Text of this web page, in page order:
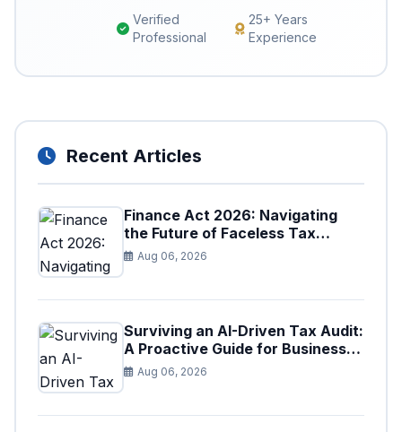
Verified
Professional
25+ Years
Experience
Recent Articles
Finance Act 2026: Navigating
the Future of Faceless Tax
Provisions in Pakistan
Aug 06, 2026
Surviving an AI-Driven Tax Audit:
A Proactive Guide for Businesses
in Pakistan (Tax Year 2026)
Aug 06, 2026